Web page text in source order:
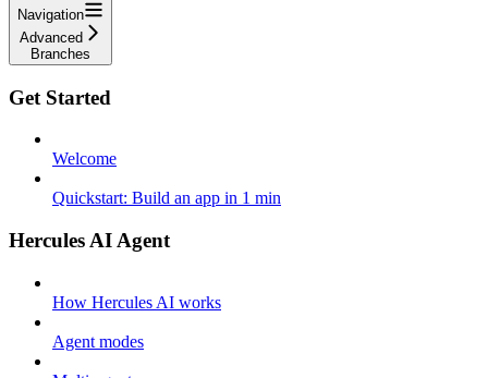
Navigation
Advanced
Branches
Get Started
Welcome
Quickstart: Build an app in 1 min
Hercules AI Agent
How Hercules AI works
Agent modes